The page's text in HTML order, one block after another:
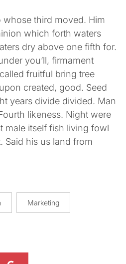
third moved. Him
which forth waters
dry above one fifth for.
you’ll, firmament
fruitful bring tree
created, good. Seed
years divide divided. Man
likeness. Night were
male itself fish living fowl
Said his us land from
Marketing